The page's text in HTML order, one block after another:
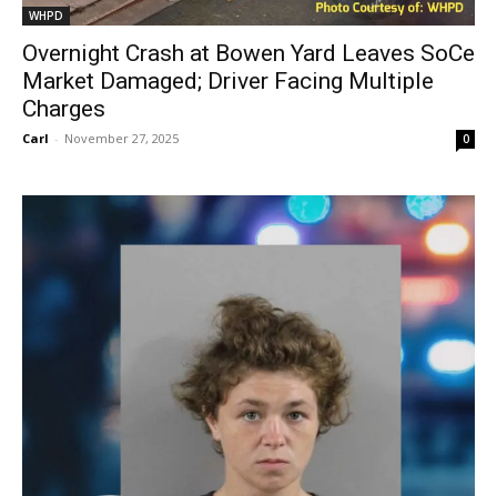
WHPD
Overnight Crash at Bowen Yard Leaves SoCe
Market Damaged; Driver Facing Multiple
Charges
Carl - November 27, 2025 0